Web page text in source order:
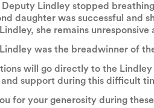
Lindley stopped
daughter was successful and
she remains
was the breadwinner of
will go directly to the
and support during this difficult
for your generosity during
be praying for you and your family,